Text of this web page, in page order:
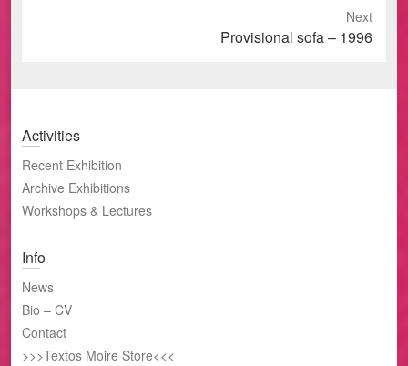
Next
Provisional sofa – 1996
Activities
Recent Exhibition
Archive Exhibitions
Workshops & Lectures
Info
News
Bio – CV
Contact
>>>Textos Moire Store<<<